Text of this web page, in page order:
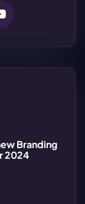
Branding
2024